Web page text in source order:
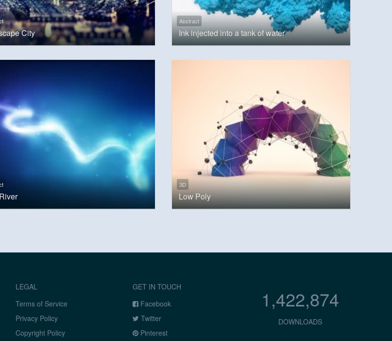
City
Abstract
Ink injected into a tank of water
3D
Low Poly
LEGAL
Terms of Service
Privacy Policy
Copyright Policy
GET IN TOUCH
Facebook
Twitter
Pinterest
1,422,874
DOWNLOADS